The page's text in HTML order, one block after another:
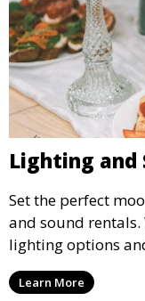
Lighting and
Set the perfect
and sound
lighting options
party, whether it’s
concert.
Learn More